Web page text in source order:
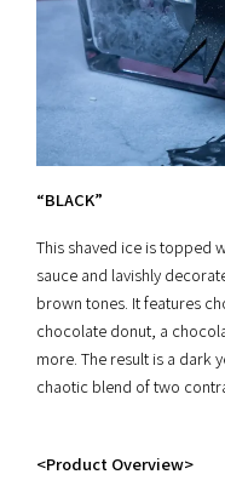
“BLACK”
This shaved ice is topped
sauce and lavishly
brown tones. It features
chocolate donut, a
more. The result is a dark
chaotic blend of two
<Product Overview>